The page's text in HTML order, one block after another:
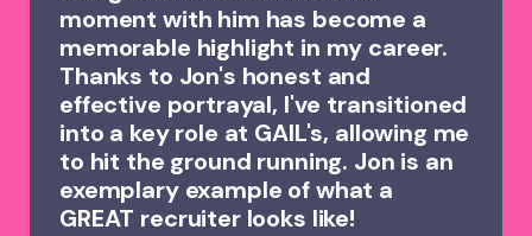
moment with him has become a
memorable highlight in my career.
Thanks to Jon's honest and
effective portrayal, I've transitioned
into a key role at GAIL's, allowing me
to hit the ground running. Jon is an
exemplary example of what a
GREAT recruiter looks like!